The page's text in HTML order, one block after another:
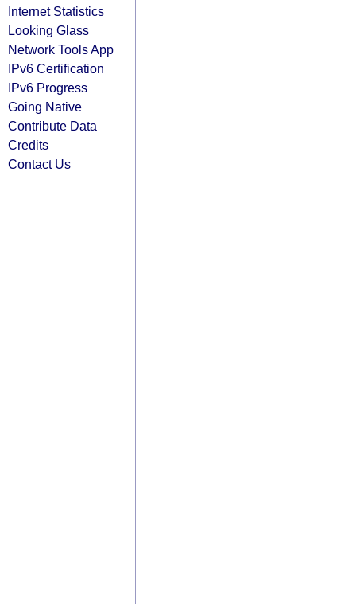
Internet Statistics
Looking Glass
Network Tools App
IPv6 Certification
IPv6 Progress
Going Native
Contribute Data
Credits
Contact Us